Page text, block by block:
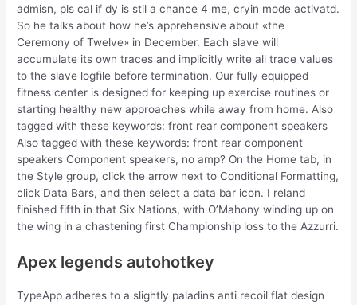
admisn, pls cal if dy is stil a chance 4 me, cryin mode activatd.
So he talks about how he’s apprehensive about «the
Ceremony of Twelve» in December. Each slave will
accumulate its own traces and implicitly write all trace values
to the slave logfile before termination. Our fully equipped
fitness center is designed for keeping up exercise routines or
starting healthy new approaches while away from home. Also
tagged with these keywords: front rear component speakers
Also tagged with these keywords: front rear component
speakers Component speakers, no amp? On the Home tab, in
the Style group, click the arrow next to Conditional Formatting,
click Data Bars, and then select a data bar icon. I reland
finished fifth in that Six Nations, with O’Mahony winding up on
the wing in a chastening first Championship loss to the Azzurri.
Apex legends autohotkey
TypeApp adheres to a slightly paladins anti recoil flat design